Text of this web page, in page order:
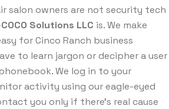
salon owners are not security tech
COCO Solutions LLC is. We make
for Cinco Ranch business
to learn jargon or decipher a user
We log in to your
activity using our eagle-eyed
you only if there’s real cause